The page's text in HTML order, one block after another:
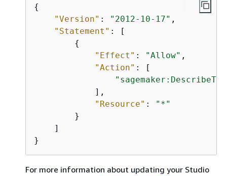
{
"Version" : "2012-10-17" ,
"Statement" : [
{
"Effect" : "Allow" ,
"Action" : [
            ],
"Resource" :
"*"
        }
    ]
}
For more information about updating your Studio